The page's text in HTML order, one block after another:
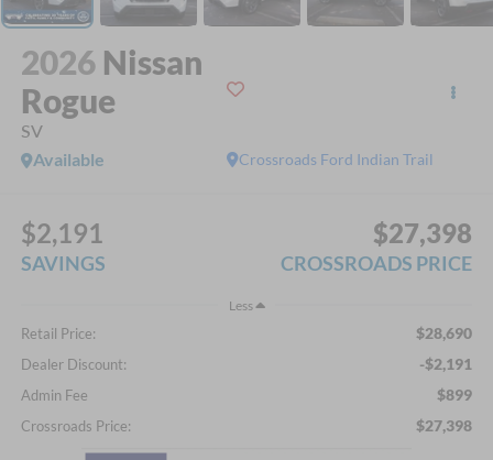
2026 Nissan
Rogue
SV
Crossroads Ford Indian Trail
Available
$2,191
SAVINGS
$27,398
CROSSROADS PRICE
Less
Retail Price: $28,690
Dealer Discount: -$2,191
Admin Fee $899
Crossroads Price: $27,398